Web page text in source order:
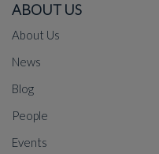
ABOUT US
About Us
News
Blog
People
Events